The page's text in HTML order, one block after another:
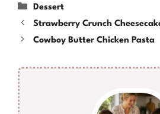
Categories
Dessert
Strawberry Crunch
Cowboy Butter Chicken Pasta